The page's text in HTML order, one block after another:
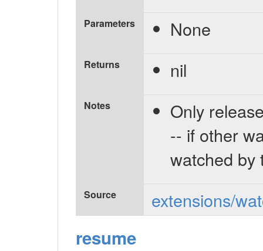
Parameters None
Returns nil
Notes
Only
-- if other
watched by
Source extensions/
resume